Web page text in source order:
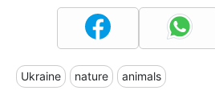
Ukraine nature animals